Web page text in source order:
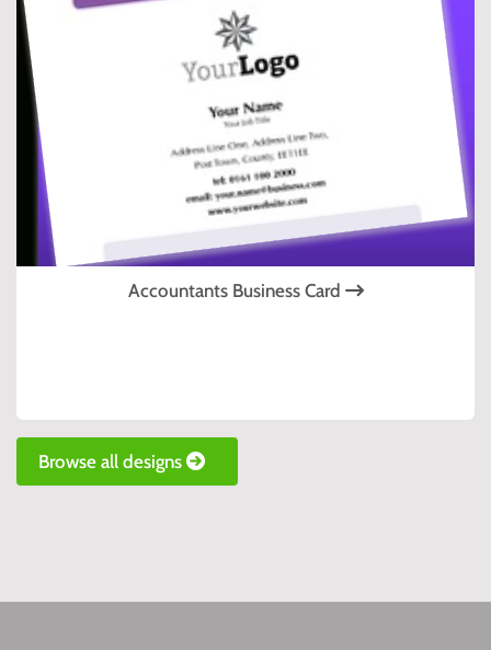
Accountants Business Card
Browse all designs